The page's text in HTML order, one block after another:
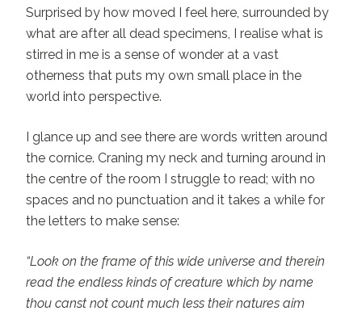
Surprised by how moved I feel here, surrounded by
what are after all dead specimens, I realise what is
stirred in me is a sense of wonder at a vast
otherness that puts my own small place in the
world into perspective.
I glance up and see there are words written around
the cornice. Craning my neck and turning around in
the centre of the room I struggle to read; with no
spaces and no punctuation and it takes a while for
the letters to make sense:
“Look on the frame of this wide universe and therein
read the endless kinds of creature which by name
thou canst not count much less their natures aim